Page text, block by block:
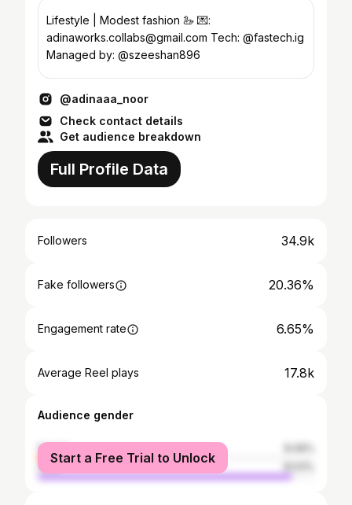
Lifestyle | Modest fashion 🦢 💌:
adinaworks.collabs@gmail.com Tech: @fastech.ig
Managed by: @szeeshan896
@adinaaa_noor
Check contact details
Get audience breakdown
Full Profile Data
Followers 34.9k
Fake followers 20.36%
Engagement rate 6.65%
Average Reel plays 17.8k
Audience gender
female
male
Start a Free Trial to Unlock